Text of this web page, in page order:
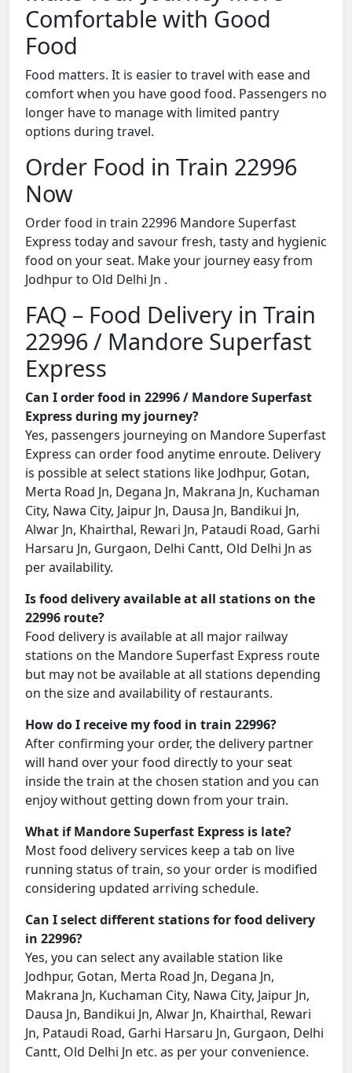
Comfortable with Good
Food
Food matters. It is easier to travel with ease and
comfort when you have good food. Passengers no
longer have to manage with limited pantry
options during travel.
Order Food in Train 22996
Now
Order food in train 22996 Mandore Superfast
Express today and savour fresh, tasty and hygienic
food on your seat. Make your journey easy from
Jodhpur to Old Delhi Jn .
FAQ – Food Delivery in Train
22996 / Mandore Superfast
Express
Can I order food in 22996 / Mandore Superfast
Express during my journey?
Yes, passengers journeying on Mandore Superfast
Express can order food anytime enroute. Delivery
is possible at select stations like Jodhpur, Gotan,
Merta Road Jn, Degana Jn, Makrana Jn, Kuchaman
City, Nawa City, Jaipur Jn, Dausa Jn, Bandikui Jn,
Alwar Jn, Khairthal, Rewari Jn, Pataudi Road, Garhi
Harsaru Jn, Gurgaon, Delhi Cantt, Old Delhi Jn as
per availability.
Is food delivery available at all stations on the
22996 route?
Food delivery is available at all major railway
stations on the Mandore Superfast Express route
but may not be available at all stations depending
on the size and availability of restaurants.
How do I receive my food in train 22996?
After confirming your order, the delivery partner
will hand over your food directly to your seat
inside the train at the chosen station and you can
enjoy without getting down from your train.
What if Mandore Superfast Express is late?
Most food delivery services keep a tab on live
running status of train, so your order is modified
considering updated arriving schedule.
Can I select different stations for food delivery
in 22996?
Yes, you can select any available station like
Jodhpur, Gotan, Merta Road Jn, Degana Jn,
Makrana Jn, Kuchaman City, Nawa City, Jaipur Jn,
Dausa Jn, Bandikui Jn, Alwar Jn, Khairthal, Rewari
Jn, Pataudi Road, Garhi Harsaru Jn, Gurgaon, Delhi
Cantt, Old Delhi Jn etc. as per your convenience.